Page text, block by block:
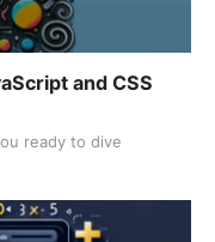
and CSS
ready to dive